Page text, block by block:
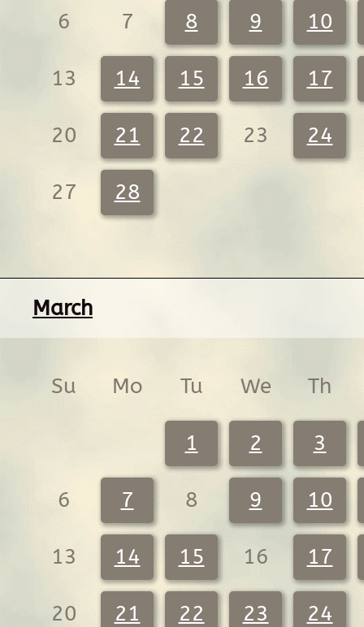
6 7 8 9 10
13 14 15 16 17
20 21 22 23 24
27 28
March
Su Mo Tu We Th
1 2 3
6 7 8 9 10
13 14 15 16 17
20 21 22 23 24